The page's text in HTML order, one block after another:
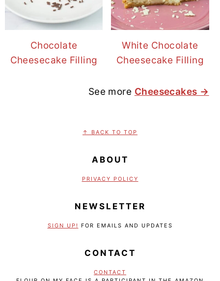
Chocolate
Cheesecake Filling
White Chocolate
Cheesecake Filling
See more Cheesecakes →
↑ BACK TO TOP
ABOUT
PRIVACY POLICY
NEWSLETTER
SIGN UP! FOR EMAILS AND UPDATES
CONTACT
CONTACT